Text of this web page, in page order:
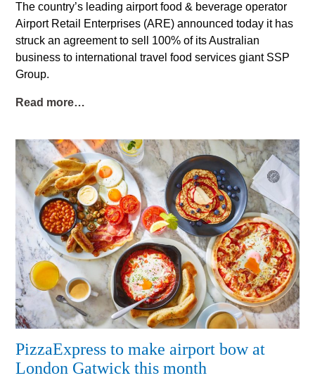
The country’s leading airport food & beverage operator
Airport Retail Enterprises (ARE) announced today it has
struck an agreement to sell 100% of its Australian
business to international travel food services giant SSP
Group.
Read more…
PizzaExpress to make airport bow at
London Gatwick this month